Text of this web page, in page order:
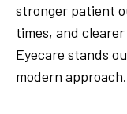
stronger patient
times, and
Eyecare stands
modern approach.